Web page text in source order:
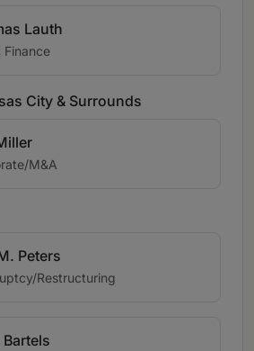
Lauth
Finance
City & Surrounds
M&A
Peters
Restructuring
Bartels